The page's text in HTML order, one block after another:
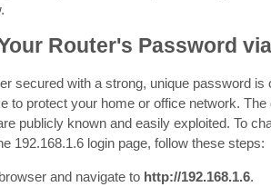
Router's Password
secured with a strong, unique password is
to protect your home or office network. The
publicly known and easily exploited. To
192.168.1.6 login page, follow these steps:
and navigate to http://192.168.1.6.